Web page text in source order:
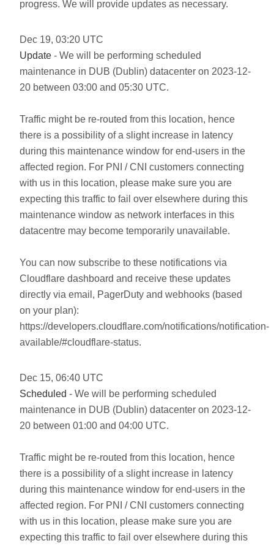
progress. We will provide updates as necessary.
Dec 19, 03:20 UTC
Update - We will be performing scheduled
maintenance in DUB (Dublin) datacenter on 2023-12-
20 between 03:00 and 05:30 UTC.
Traffic might be re-routed from this location, hence
there is a possibility of a slight increase in latency
during this maintenance window for end-users in the
affected region. For PNI / CNI customers connecting
with us in this location, please make sure you are
expecting this traffic to fail over elsewhere during this
maintenance window as network interfaces in this
datacentre may become temporarily unavailable.
You can now subscribe to these notifications via
Cloudflare dashboard and receive these updates
directly via email, PagerDuty and webhooks (based
on your plan):
https://developers.cloudflare.com/notifications/notification-
available/#cloudflare-status.
Dec 15, 06:40 UTC
Scheduled - We will be performing scheduled
maintenance in DUB (Dublin) datacenter on 2023-12-
20 between 01:00 and 04:00 UTC.
Traffic might be re-routed from this location, hence
there is a possibility of a slight increase in latency
during this maintenance window for end-users in the
affected region. For PNI / CNI customers connecting
with us in this location, please make sure you are
expecting this traffic to fail over elsewhere during this